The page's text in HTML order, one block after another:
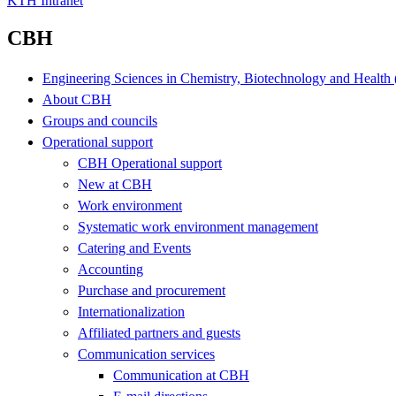
CBH
Engineering Sciences in Chemistry, Biotechnology and
About CBH
Groups and councils
Operational support
CBH Operational support
New at CBH
Work environment
Systematic work environment management
Catering and Events
Accounting
Purchase and procurement
Internationalization
Affiliated partners and guests
Communication services
Communication at CBH